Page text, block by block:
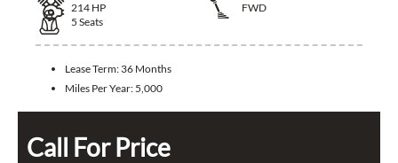
214 HP
FWD
5 Seats
Lease Term: 36 Months
Miles Per Year: 5,000
Call For Price